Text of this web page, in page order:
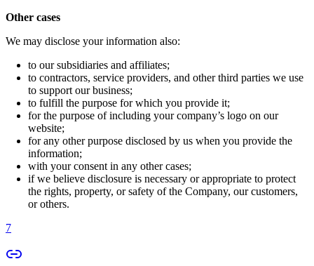
Other cases
We may disclose your information also:
to our subsidiaries and affiliates;
to contractors, service providers, and other third parties we use
to support our business;
to fulfill the purpose for which you provide it;
for the purpose of including your company’s logo on our
website;
for any other purpose disclosed by us when you provide the
information;
with your consent in any other cases;
if we believe disclosure is necessary or appropriate to protect
the rights, property, or safety of the Company, our customers,
or others.
7